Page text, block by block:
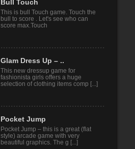
Bull Touch
This is bull Touch game. Touch the
bull to score . Let's see who can
score max.Touch
Glam Dress Up – ..
This new dressup game for
fashionista girls offers a huge
selection of clothing items comp [...]
Pocket Jump
Pocket Jump – this is a great (flat
style) arcade game with very
beautiful graphics. The g [...]